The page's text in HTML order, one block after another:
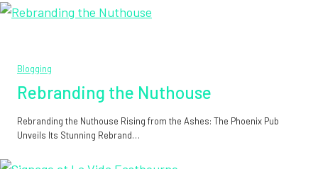
Blogging
Rebranding the Nuthouse
Rebranding the Nuthouse Rising from the Ashes: The Phoenix Pub
Unveils Its Stunning Rebrand…